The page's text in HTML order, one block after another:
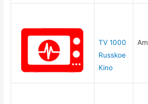
TV 1000
Russkoe
Kino